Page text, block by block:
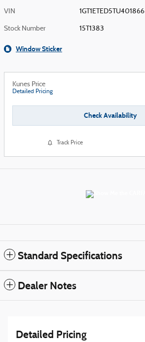
VIN 1GT1ETED5TU401866
Stock Number 15T1383
Window Sticker
Kunes Price
Detailed Pricing
Check Availability
Track Price
Standard Specifications
Dealer Notes
Detailed Pricing